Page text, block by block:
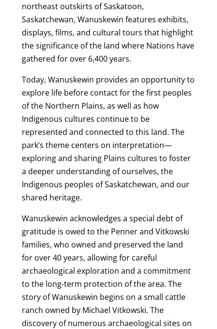
northeast outskirts of Saskatoon,
Saskatchewan, Wanuskewin features exhibits,
displays, films, and cultural tours that highlight
the significance of the land where Nations have
gathered for over 6,400 years.
Today, Wanuskewin provides an opportunity to
explore life before contact for the first peoples
of the Northern Plains, as well as how
Indigenous cultures continue to be
represented and connected to this land. The
park’s theme centers on interpretation—
exploring and sharing Plains cultures to foster
a deeper understanding of ourselves, the
Indigenous peoples of Saskatchewan, and our
shared heritage.
Wanuskewin acknowledges a special debt of
gratitude is owed to the Penner and Vitkowski
families, who owned and preserved the land
for over 40 years, allowing for careful
archaeological exploration and a commitment
to the long-term protection of the area. The
story of Wanuskewin begins on a small cattle
ranch owned by Michael Vitkowski. The
discovery of numerous archaeological sites on